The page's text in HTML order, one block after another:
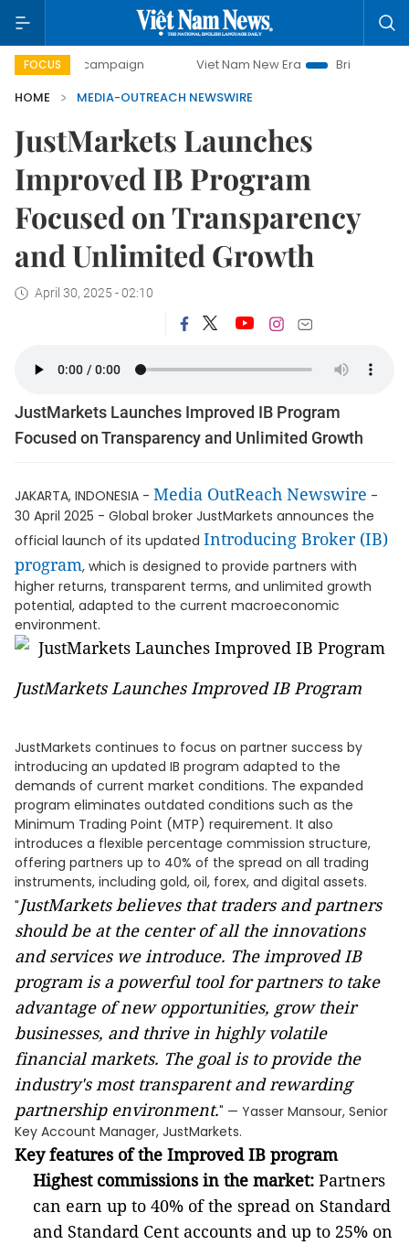
FOCUS
day campaign Viet Nam New Era
Bringing Resolutions
HOME
MEDIA-OUTREACH NEWSWIRE
JustMarkets Launches
Improved IB Program
Focused on Transparency
and Unlimited Growth
April 30, 2025 - 02:10
JustMarkets Launches Improved IB Program
Focused on Transparency and Unlimited Growth
JAKARTA, INDONESIA - Media OutReach Newswire -
30 April 2025 - Global broker JustMarkets announces the
official launch of its updated Introducing Broker (IB)
program, which is designed to provide partners with
higher returns, transparent terms, and unlimited growth
potential, adapted to the current macroeconomic
environment.
JustMarkets Launches Improved IB Program
JustMarkets continues to focus on partner success by
introducing an updated IB program adapted to the
demands of current market conditions. The expanded
program eliminates outdated conditions such as the
Minimum Trading Point (MTP) requirement. It also
introduces a flexible percentage commission structure,
offering partners up to 40% of the spread on all trading
instruments, including gold, oil, forex, and digital assets.
"JustMarkets believes that traders and partners
should be at the center of all the innovations
and services we introduce. The improved IB
program is a powerful tool for partners to take
advantage of new opportunities, grow their
businesses, and thrive in highly volatile
financial markets. The goal is to provide the
industry's most transparent and rewarding
partnership environment." — Yasser Mansour, Senior
Key Account Manager, JustMarkets.
Key features of the Improved IB program
Highest commissions in the market: Partners
can earn up to 40% of the spread on Standard
and Standard Cent accounts and up to 25% on